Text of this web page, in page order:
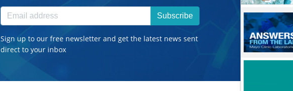
Subscribe
Sign up to our free newsletter and get the latest news sent
direct to your inbox